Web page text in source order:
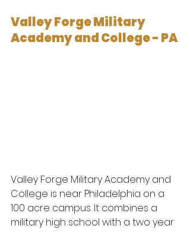
Valley Forge Military
Academy and College - PA
Valley Forge Military Academy and
College is near Philadelphia on a
100 acre campus. It combines a
military high school with a two year